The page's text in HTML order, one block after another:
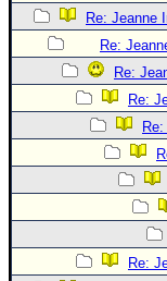
Re: Jeanne
Re:
Re:
Re:
Re: